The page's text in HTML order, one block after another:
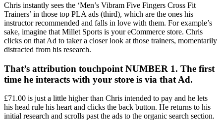
Chris instantly sees the ‘Men’s Vibram Five Fingers Cross Fit
Trainers’ in those top PLA ads (third), which are the ones his
instructor recommended and falls in love with them. For example’s
sake, imagine that Millet Sports is your eCommerce store. Chris
clicks on that Ad to taker a closer look at those trainers, momentarily
distracted from his research.
That’s attribution touchpoint NUMBER 1. The first
time he interacts with your store is via that Ad.
£71.00 is just a little higher than Chris intended to pay and he lets
his head rule his heart and clicks the back button. He returns to his
initial research and scrolls past the ads to the organic search section.